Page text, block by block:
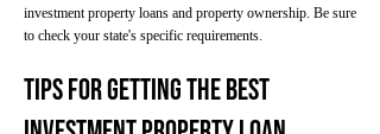
investment property loans and property ownership. Be sure
to check your state's specific requirements.
Tips for Getting the Best